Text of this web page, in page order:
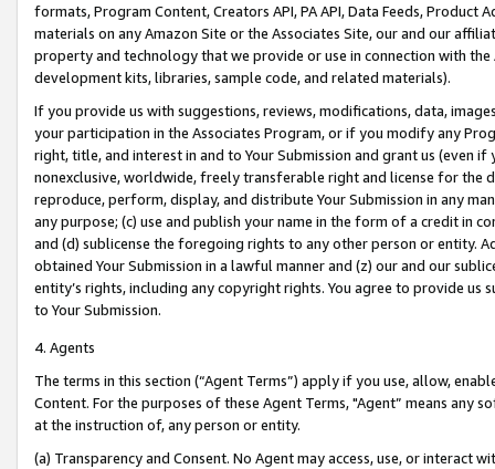
formats, Program Content, Creators API, PA API, Data Feeds,
materials on any Amazon Site or the Associates Site, our and our
property and technology that we provide or use in connection with
development kits, libraries, sample code, and related materials).
If you provide us with suggestions, reviews, modifications, data,
your participation in the Associates Program, or if you modify any
right, title, and interest in and to Your Submission and grant us (even
nonexclusive, worldwide, freely transferable right and license for
reproduce, perform, display, and distribute Your Submission in any
any purpose; (c) use and publish your name in the form of a credit in
and (d) sublicense the foregoing rights to any other person or entity.
obtained Your Submission in a lawful manner and (z) our and our
entity’s rights, including any copyright rights. You agree to provide us
to Your Submission.
4. Agents
The terms in this section (“Agent Terms”) apply if you use, allow,
Content. For the purposes of these Agent Terms, "Agent” means
at the instruction of, any person or entity.
(a) Transparency and Consent. No Agent may access, use, or